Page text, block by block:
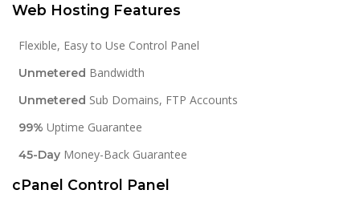
Web Hosting Features
Flexible, Easy to Use Control Panel
Unmetered Bandwidth
Unmetered Sub Domains, FTP Accounts
99% Uptime Guarantee
45-Day Money-Back Guarantee
cPanel Control Panel